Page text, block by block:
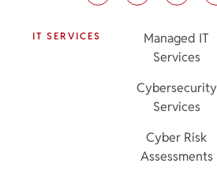
IT SERVICES
Managed IT
Services
Cybersecurity
Services
Cyber Risk
Assessments